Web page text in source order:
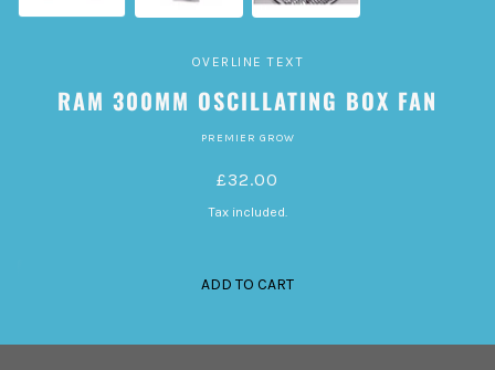
OVERLINE TEXT
RAM 300MM OSCILLATING BOX FAN
PREMIER GROW
£32.00
Tax included.
ADD TO CART